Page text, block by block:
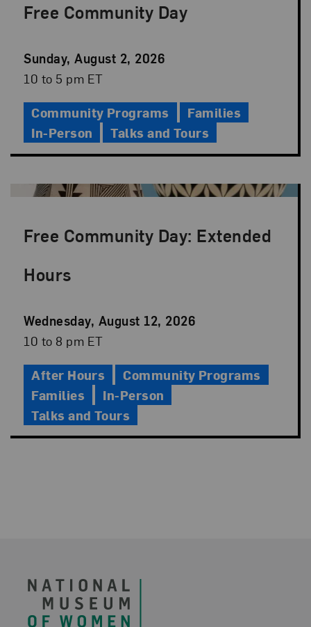
Free Community Day
Event
Date
Sunday, August 2, 2026
Event
10 to 5 pm ET
Community Programs
Families
In-Person
Talks and Tours
Free Community Day: Extended
Hours
Event
Date
Wednesday, August 12, 2026
Event
10 to 8 pm ET
After Hours
Community Programs
Families
In-Person
Talks and Tours